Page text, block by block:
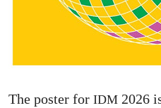
The poster for IDM 2026